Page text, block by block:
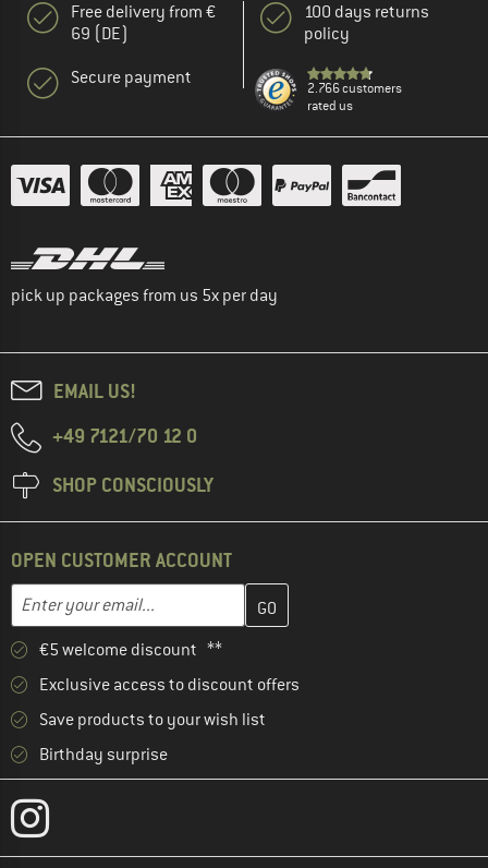
Free delivery from €
69 (DE)
Secure payment
100 days returns
policy
2.766 customers
rated us
pick up packages from us 5x per day
EMAIL US!
+49 7121/70 12 0
SHOP CONSCIOUSLY
OPEN CUSTOMER ACCOUNT
Email address
Enter your email address here and create your customer
€5 welcome discount **
Exclusive access to discount offers
Save products to your wish list
Birthday surprise